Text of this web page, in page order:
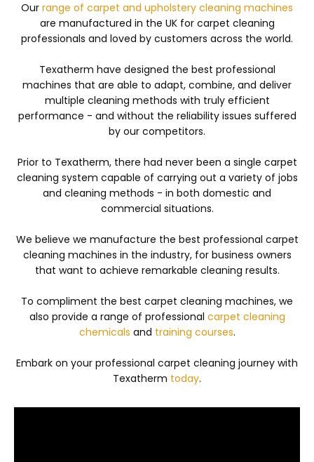
Our range of carpet and upholstery cleaning machines
are manufactured in the UK for carpet cleaning
professionals and loved by customers across the world.
Texatherm have designed the best professional
machines that are able to adapt, combine, and deliver
multiple cleaning methods with truly efficient
performance - and without the reliability issues suffered
by our competitors.
Prior to Texatherm, there had never been a single carpet
cleaning system capable of carrying out a variety of jobs
and cleaning methods - in both domestic and
commercial situations.
We believe we manufacture the best professional carpet
cleaning machines in the industry, for business owners
that want to achieve remarkable cleaning results.
To compliment the best carpet cleaning machines, we
also provide a range of professional carpet cleaning
chemicals and training courses.
Embark on your professional carpet cleaning journey with
Texatherm today.